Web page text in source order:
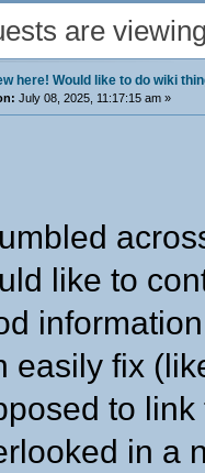
are
here! Would like to do wiki
July 08, 2025, 11:17:15 am »
like to
easily fix
to
in a